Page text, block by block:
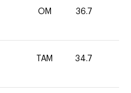
OM 36.7
TAM 34.7